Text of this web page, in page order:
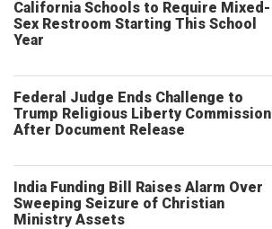
California Schools to Require Mixed-
Sex Restroom Starting This School
Year
Federal Judge Ends Challenge to
Trump Religious Liberty Commission
After Document Release
India Funding Bill Raises Alarm Over
Sweeping Seizure of Christian
Ministry Assets